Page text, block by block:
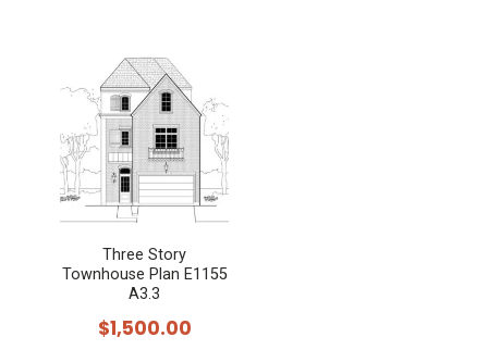
Three Story
Townhouse Plan E1155
A3.3
$1,500.00